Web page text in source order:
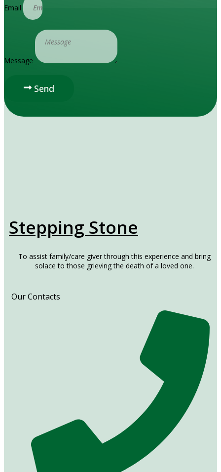
Email
Message
Send
Stepping Stone
To assist family/care giver through this experience and bring
solace to those grieving the death of a loved one.
Our Contacts